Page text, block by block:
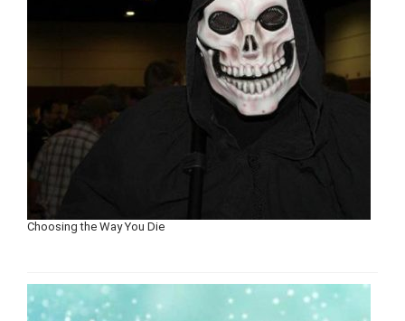
Choosing the Way You Die